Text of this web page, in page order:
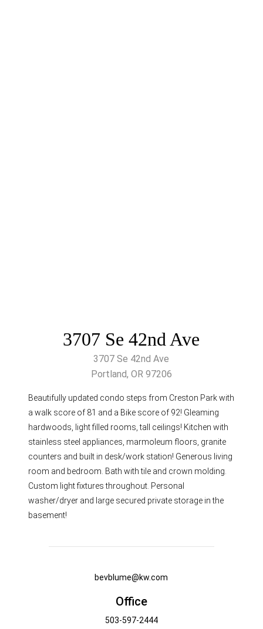
3707 Se 42nd Ave
3707 Se 42nd Ave
Portland, OR 97206
Beautifully updated condo steps from Creston Park with
a walk score of 81 and a Bike score of 92! Gleaming
hardwoods, light filled rooms, tall ceilings! Kitchen with
stainless steel appliances, marmoleum floors, granite
counters and built in desk/work station! Generous living
room and bedroom. Bath with tile and crown molding.
Custom light fixtures throughout. Personal
washer/dryer and large secured private storage in the
basement!
bevblume@kw.com
Office
503-597-2444